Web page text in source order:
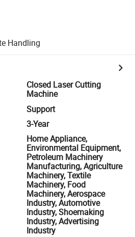
Handling
Closed Laser Cutting
Machine
Support
3-Year
Home Appliance,
Environmental Equipment,
Petroleum Machinery
Manufacturing, Agriculture
Machinery, Textile
Machinery, Food
Machinery, Aerospace
Industry, Automotive
Industry, Shoemaking
Industry, Advertising
Industry